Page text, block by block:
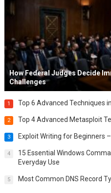
How Federal Judges Decide
Challenges
1 Top 6 Advanced Techniques
2 Top 4 Advanced Metasploit
3 Exploit Writing for Beginners
4
15 Essential Windows
Everyday Use
5 Most Common DNS Record